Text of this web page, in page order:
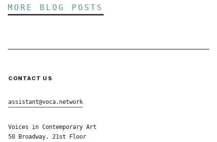
MORE BLOG POSTS
CONTACT US
assistant@voca.network
Voices in Contemporary Art
50 Broadway, 21st Floor